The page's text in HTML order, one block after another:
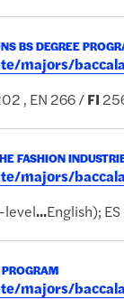
BS DEGREE
majors/
, EN 266 /FI
FASHION
majors/
...English);
majors/